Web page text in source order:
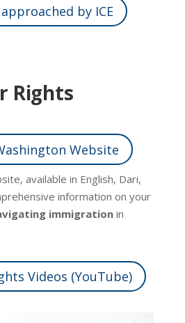
by ICE
Rights
Website
available in English, Dari,
information on your
immigrationin
Videos (YouTube)